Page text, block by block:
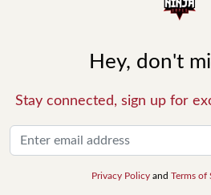
Hey, don't
Stay connected, sign up for
Privacy Policy and Terms of